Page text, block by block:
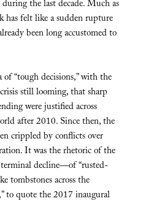
the last decade. Much as
has felt like a sudden rupture
been long accustomed to
“tough decisions,” with the
still looming, that sharp
were justified across
after 2010. Since then, the
crippled by conflicts over
It was the rhetoric of the
terminal decline—of “rusted-
tombstones across the
to quote the 2017 inaugural